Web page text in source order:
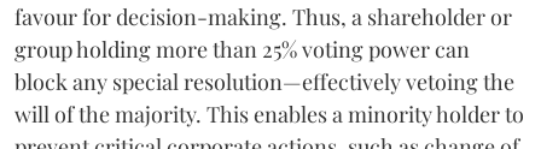
favour for decision-making. Thus, a shareholder or
group holding more than 25% voting power can
block any special resolution—effectively vetoing the
will of the majority. This enables a minority holder to